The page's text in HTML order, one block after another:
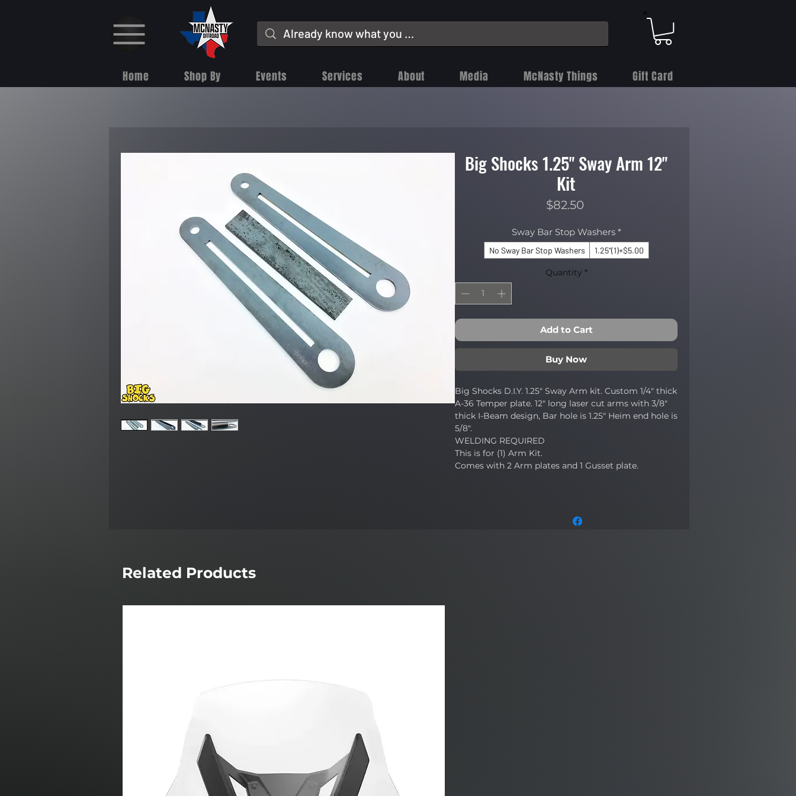
Home Shop By Events Services About Media McNasty Things Gift Card
Big Shocks 1.25" Sway Arm 12"
Kit
$82.50Price
Sway Bar Stop Washers *
No Sway Bar Stop Washers 1.25"(1)+$5.00
Quantity *
Add to Cart
Buy Now
Big Shocks D.I.Y. 1.25" Sway Arm kit. Custom 1/4" thick
A-36 Temper plate. 12" long laser cut arms with 3/8"
thick I-Beam design, Bar hole is 1.25" Heim end hole is
5/8".
WELDING REQUIRED
This is for (1) Arm Kit.
Comes with 2 Arm plates and 1 Gusset plate.
Related Products